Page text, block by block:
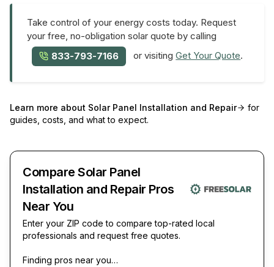
Take control of your energy costs today. Request
your free, no-obligation solar quote by calling
833-793-7166
or visitingGet Your Quote.
Learn more about Solar Panel Installation and Repair
for
guides, costs, and what to expect.
Compare Solar Panel
Installation and Repair Pros
Near You
Enter your ZIP code to compare top-rated local
professionals and request free quotes.
Finding pros near you…